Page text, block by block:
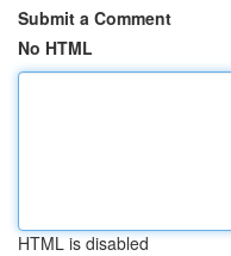
Submit a Comment
No HTML
HTML is disabled